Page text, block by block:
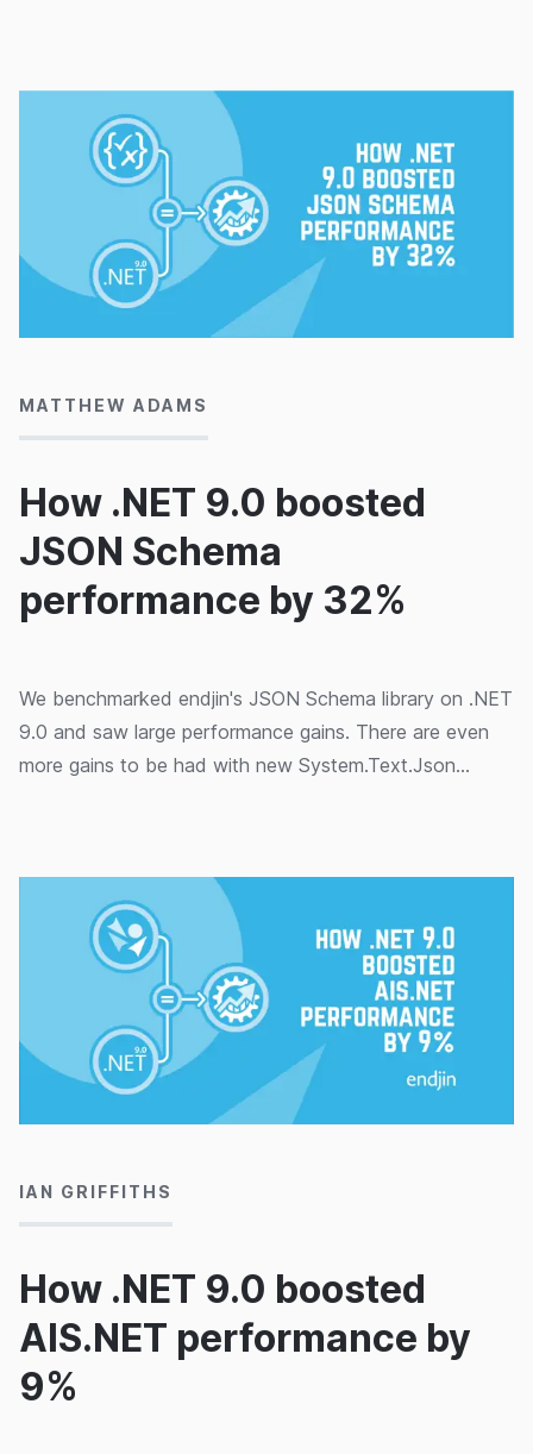
How .NET 9.0 boosted
JSON Schema
performance by 32%
MATTHEW ADAMS
We benchmarked endjin's JSON Schema library on .NET
9.0 and saw large performance gains. There are even
more gains to be had with new System.Text.Json
How .NET 9.0 boosted
AIS.NET performance by
9%
IAN GRIFFITHS